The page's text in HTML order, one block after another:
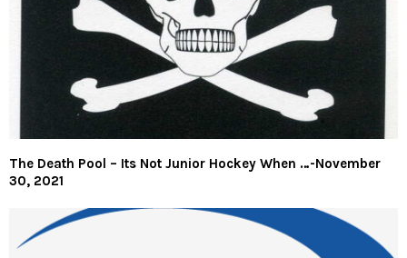
The Death Pool – Its Not Junior Hockey When …-November
30, 2021